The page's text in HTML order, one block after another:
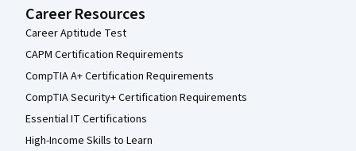
Career Resources
Career Aptitude Test
CAPM Certification Requirements
CompTIA A+ Certification Requirements
CompTIA Security+ Certification Requirements
Essential IT Certifications
High-Income Skills to Learn